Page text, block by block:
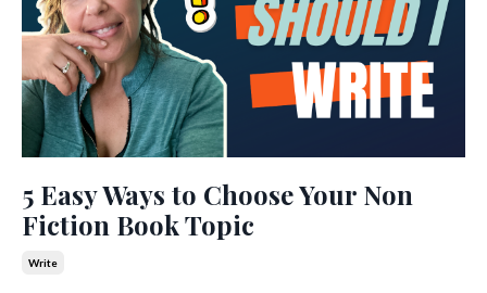
5 Easy Ways to Choose Your Non
Fiction Book Topic
Write